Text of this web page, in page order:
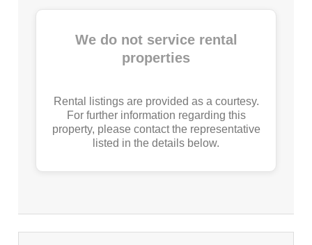
We do not service rental
properties
Rental listings are provided as a courtesy.
For further information regarding this
property, please contact the representative
listed in the details below.